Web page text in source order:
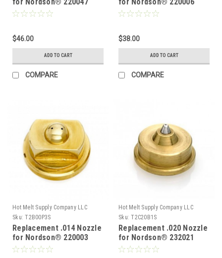
$46.00
ADD TO CART
COMPARE
$38.00
ADD TO CART
COMPARE
Hot Melt Supply Company LLC
Sku: T2B00P3S
Replacement .014 Nozzle
for Nordson® 220003
Hot Melt Supply Company LLC
Sku: T2C20B1S
Replacement .020 Nozzle
for Nordson® 232021